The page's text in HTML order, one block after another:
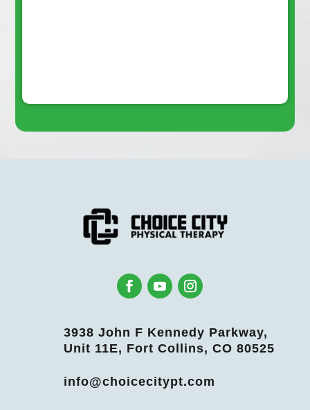
3938 John F Kennedy Parkway,
Unit 11E, Fort Collins, CO 80525
info@choicecitypt.com